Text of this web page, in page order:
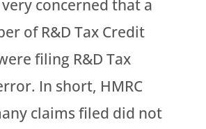
very concerned that a
of R&D Tax Credit
filing R&D Tax
In short, HMRC
claims filed did not